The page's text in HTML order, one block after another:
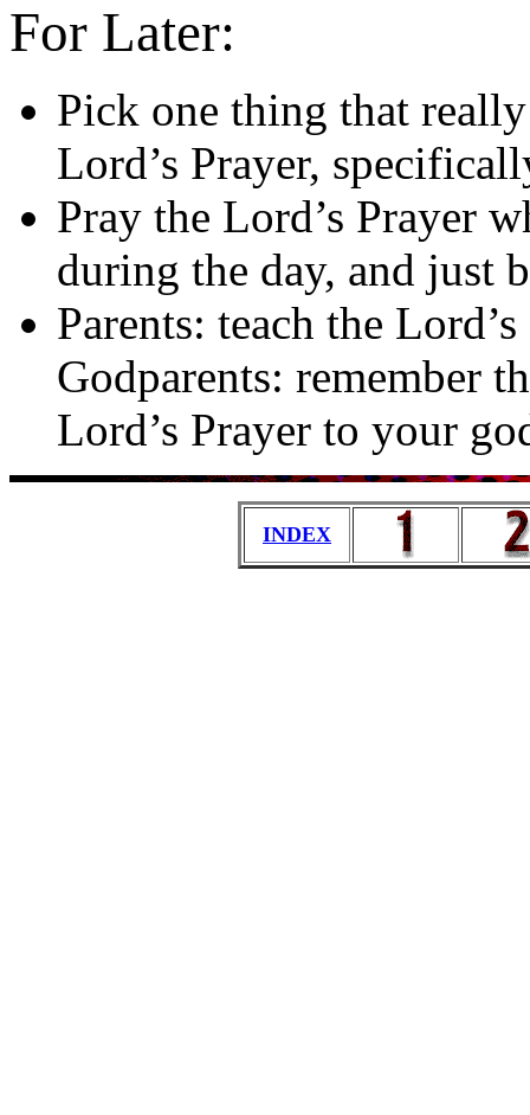
For Later:
Pick one thing that
Lord’s Prayer,
Pray the Lord’s Prayer
during the day, and just
Parents: teach the
Godparents: remember
Lord’s Prayer to your
INDEX